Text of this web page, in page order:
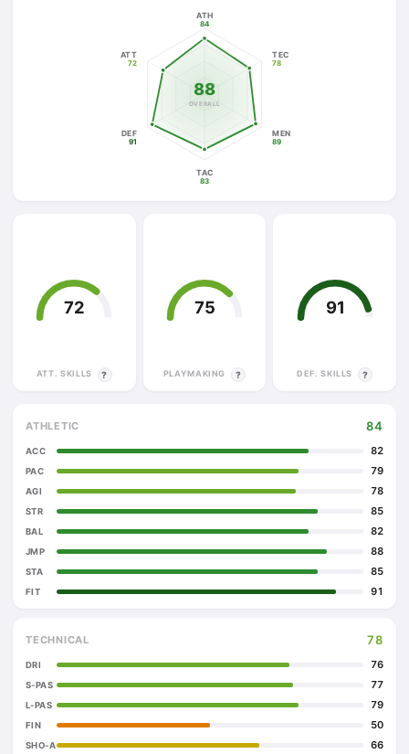
ATH
TEC
MEN
TAC
DEF
ATT
84
78
89
83
91
72
88
OVERALL
72
ATT. SKILLS ?
75
PLAYMAKING ?
91
DEF. SKILLS ?
ATHLETIC 84
ACC 82
PAC 79
AGI 78
STR 85
BAL 82
JMP 88
STA 85
FIT 91
TECHNICAL 78
DRI 76
S-PAS 77
L-PAS 79
FIN 50
SHO-A 66